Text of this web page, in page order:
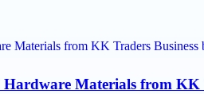
Materials from KK